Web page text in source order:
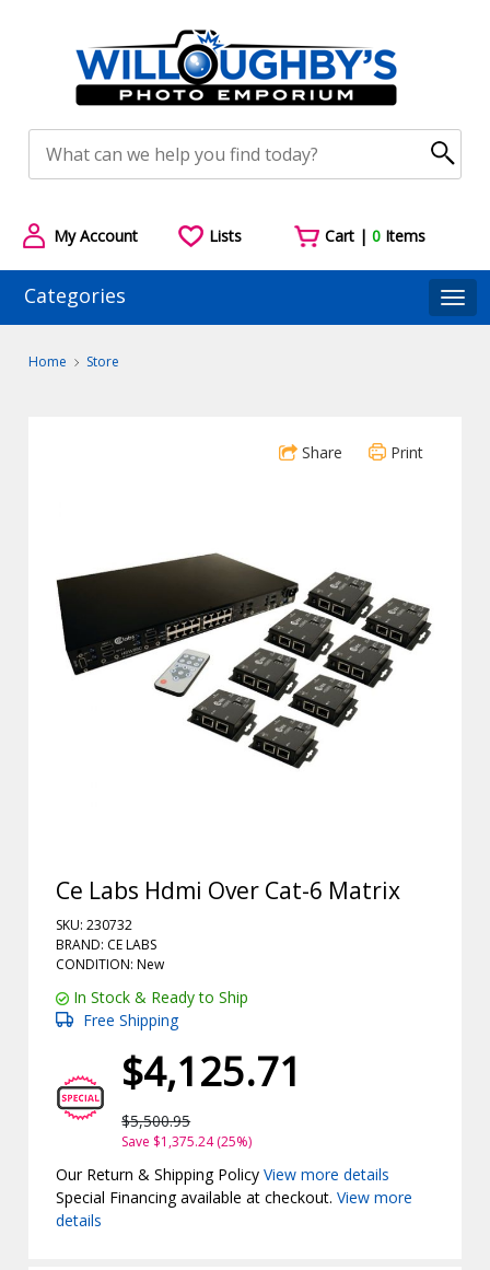
My Account Lists Cart |0 Items
Categories
Home Store
Share Print
Ce Labs Hdmi Over Cat-6 Matrix
SKU: 230732
BRAND: CE LABS
CONDITION: New
In Stock & Ready to Ship
Free Shipping
$4,125.71
$5,500.95
Save $1,375.24 (25%)
Our Return & Shipping PolicyView more details
Special Financing available at checkout.View more
details